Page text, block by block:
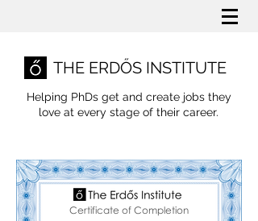
THE ERDŐS INSTITUTE
Helping PhDs get and create jobs they
love at every stage of their career.
Certificate of Completion